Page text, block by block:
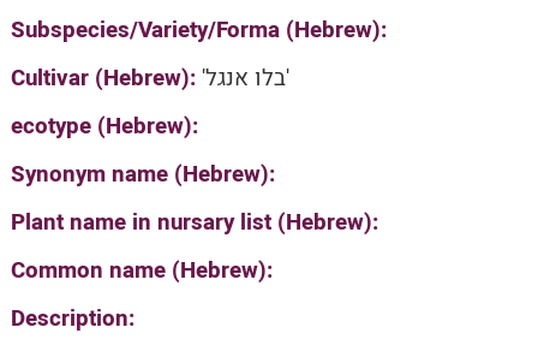
Subspecies/Variety/Forma (Hebrew):
Cultivar (Hebrew):
'בלו אנגל'
ecotype (Hebrew):
Synonym name (Hebrew):
Plant name in nursary list (Hebrew):
Common name (Hebrew):
Description: